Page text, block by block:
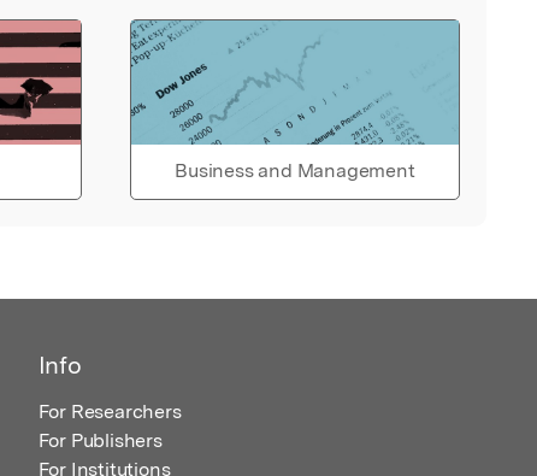
Business and Management
Info
For Researchers
For Publishers
For Institutions